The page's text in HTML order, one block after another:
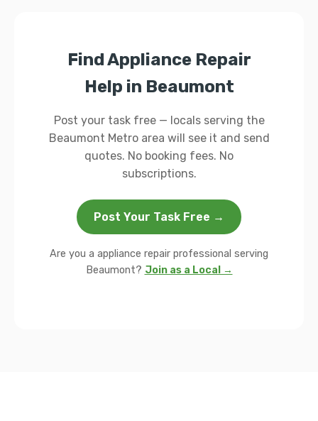
Find Appliance Repair
Help in Beaumont
Post your task free — locals serving the
Beaumont Metro area will see it and send
quotes. No booking fees. No
subscriptions.
Post Your Task Free →
Are you a appliance repair professional serving
Beaumont? Join as a Local →